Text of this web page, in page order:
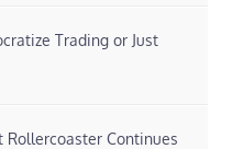
Trading or Just
Rollercoaster Continues